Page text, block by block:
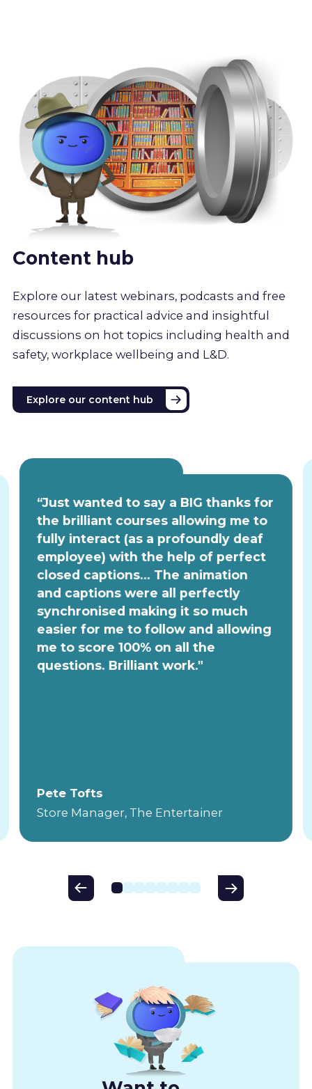
Content hub
Explore our latest webinars, podcasts and free
resources for practical advice and insightful
discussions on hot topics including health and
safety, workplace wellbeing and L&D.
Explore our content hub
“Just wanted to say a BIG thanks for
the brilliant courses allowing me to
fully interact (as a profoundly deaf
employee) with the help of perfect
closed captions... The animation
and captions were all perfectly
synchronised making it so much
easier for me to follow and allowing
me to score 100% on all the
questions. Brilliant work."
Pete Tofts
Store Manager, The Entertainer